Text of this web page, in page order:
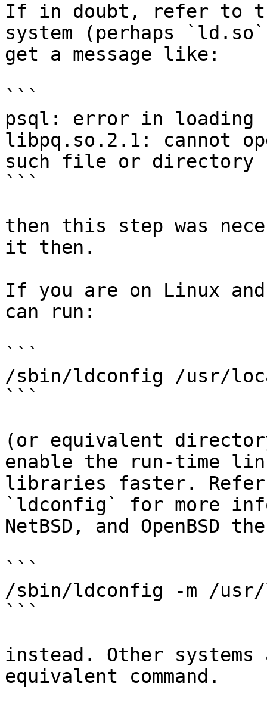
If in doubt, refer to
system (perhaps
get a message like:
```
psql: error in loading
libpq.so.2.1: cannot
such file or directory
```
then this step was
it then.
If you are on Linux
can run:
```
/sbin/ldconfig /usr/
```
(or equivalent
enable the run-time
libraries faster. Refer
`ldconfig` for more
NetBSD, and OpenBSD
```
/sbin/ldconfig -m /
```
instead. Other systems
equivalent command.